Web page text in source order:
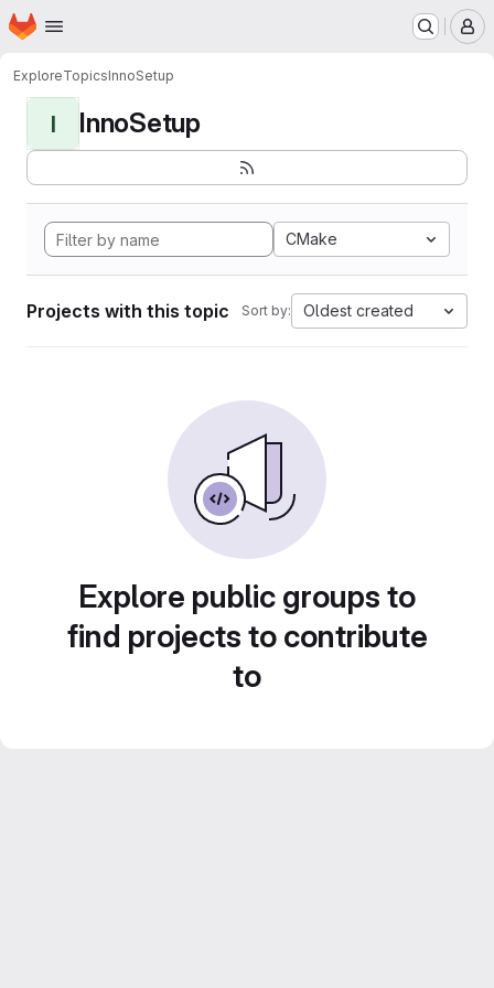
Skip to main content
Homepage
ExploreTopicsInnoSetup
I InnoSetup
CMake
Projects with this topic Sort by: Oldest created
Explore public groups to
find projects to contribute
to